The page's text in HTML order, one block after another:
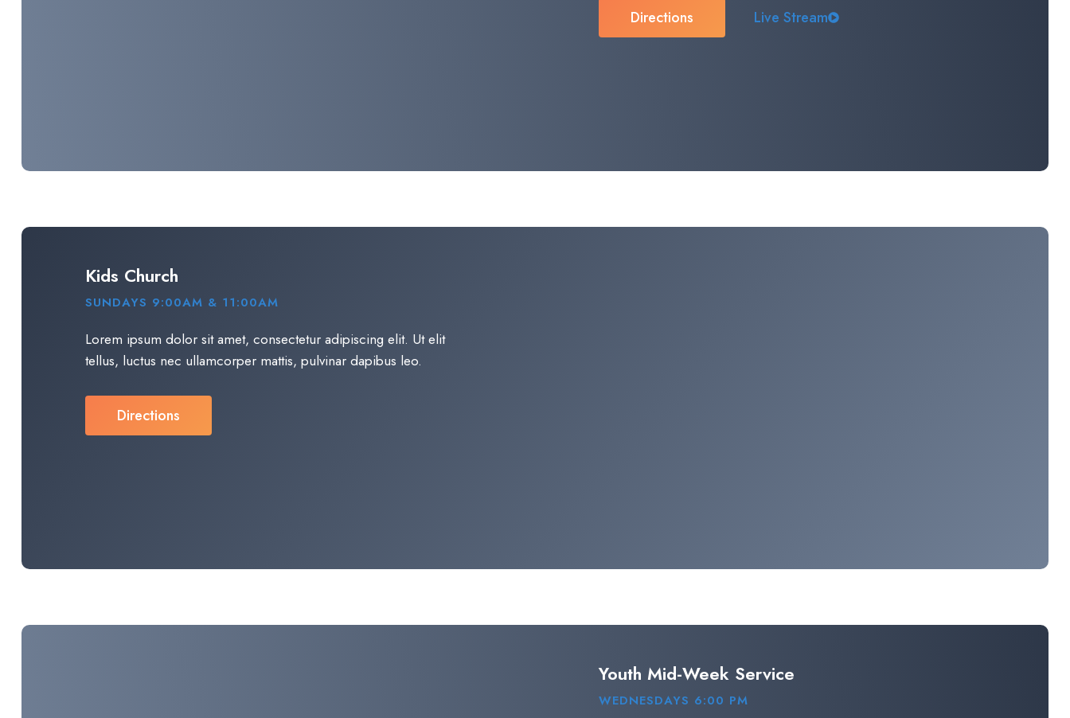
Directions Live Stream
Kids Church
SUNDAYS 9:00AM & 11:00AM
Lorem ipsum dolor sit amet, consectetur adipiscing elit. Ut elit
tellus, luctus nec ullamcorper mattis, pulvinar dapibus leo.​
Directions
Youth Mid-Week Service
WEDNESDAYS 6:00 PM